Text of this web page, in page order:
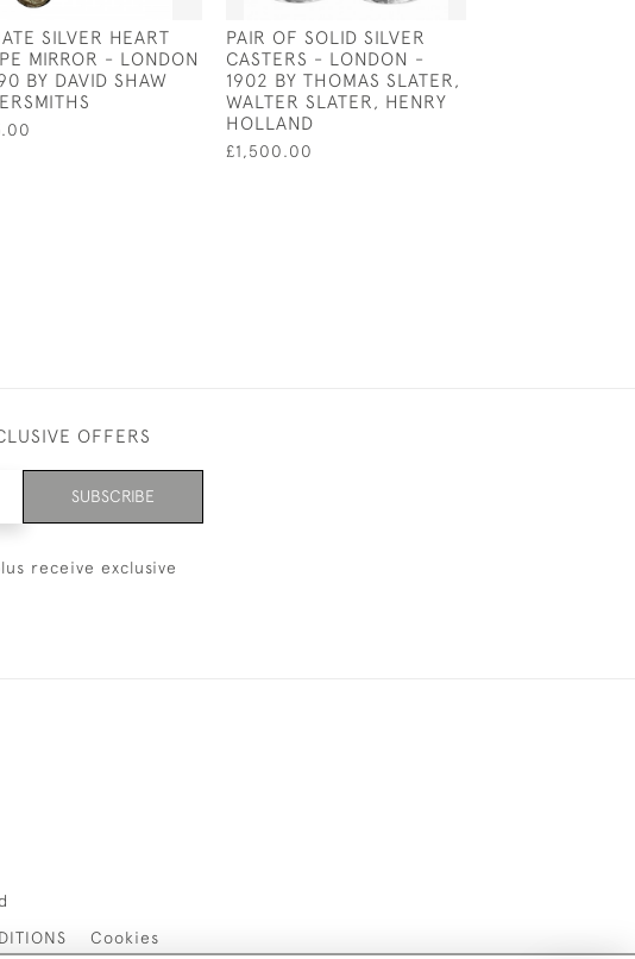
SILVER HEART
MIRROR - LONDON
BY DAVID SHAW
PAIR OF SOLID SILVER
CASTERS - LONDON -
1902 BY THOMAS SLATER,
WALTER SLATER, HENRY
HOLLAND
£1,500.00
OFFERS
SUBSCRIBE
receive exclusive
Cookies